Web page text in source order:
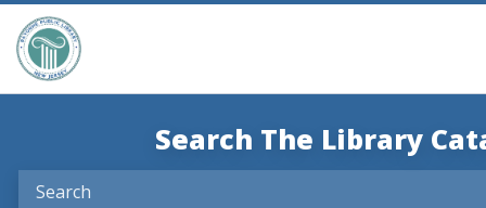
Search The Library